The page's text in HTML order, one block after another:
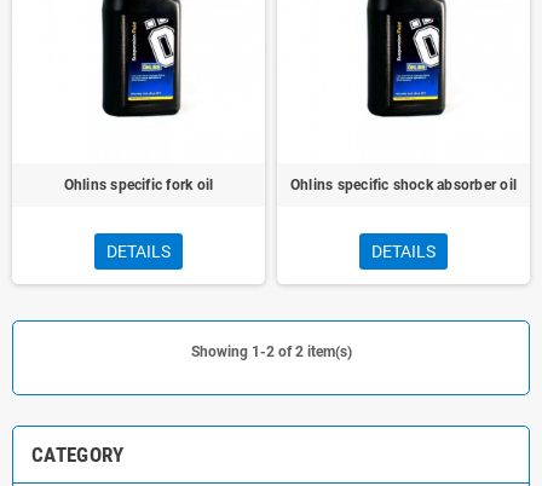
CATEGORY
Ohlins specific fork oil
DETAILS
Ohlins specific shock absorber oil
DETAILS
Showing 1-2 of 2 item(s)